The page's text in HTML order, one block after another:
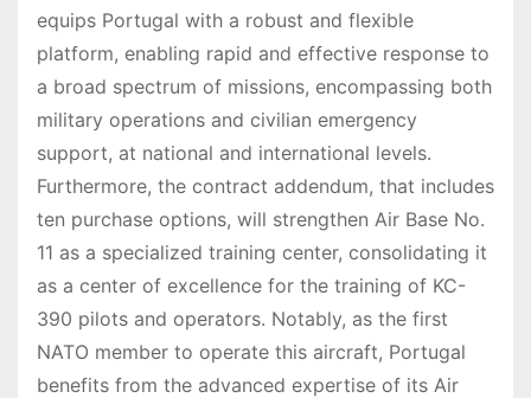
equips Portugal with a robust and flexible
platform, enabling rapid and effective response to
a broad spectrum of missions, encompassing both
military operations and civilian emergency
support, at national and international levels.
Furthermore, the contract addendum, that includes
ten purchase options, will strengthen Air Base No.
11 as a specialized training center, consolidating it
as a center of excellence for the training of KC-
390 pilots and operators. Notably, as the first
NATO member to operate this aircraft, Portugal
benefits from the advanced expertise of its Air